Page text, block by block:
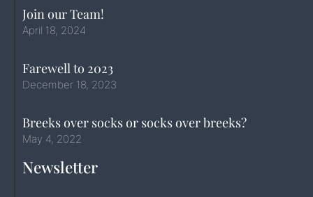
Join our Team!
April 18, 2024
Farewell to 2023
December 18, 2023
Breeks over socks or socks over breeks?
May 4, 2022
Newsletter